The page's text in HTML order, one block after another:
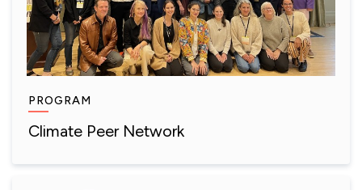
PROGRAM
Climate Peer Network